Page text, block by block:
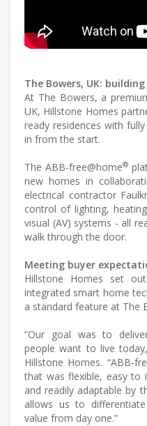
The Bowers, UK:
At The Bowers, a
UK, Hillstone Homes
ready residences with
in from the start.
The ABB-free@home®
new homes in
electrical contractor
control of lighting,
visual (AV) systems - all
walk through the door.
Meeting buyer
Hillstone Homes set
integrated smart home
a standard feature at The
“Our goal was to
people want to live
Hillstone Homes. “ABB-
that was flexible, easy to
and readily adaptable by
allows us to
value from day one.”